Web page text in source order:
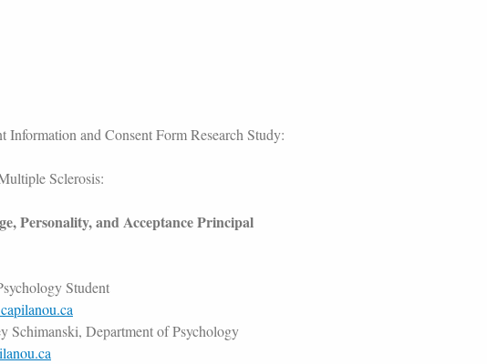
Information and Consent Form Research Study:
Sclerosis:
Personality, and Acceptance Principal
Student
Schimanski, Department of Psychology